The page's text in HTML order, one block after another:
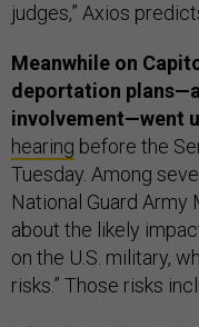
judges,” Axios
Meanwhile on
deportation
involvement—went
hearing before the
Tuesday. Among
National Guard Army
about the likely
on the U.S. military,
risks.” Those risks